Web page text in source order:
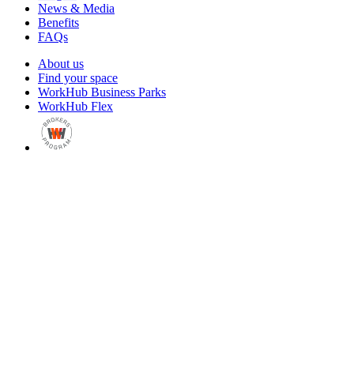
News & Media
Benefits
FAQs
About us
Find your space
WorkHub Business Parks
WorkHub Flex